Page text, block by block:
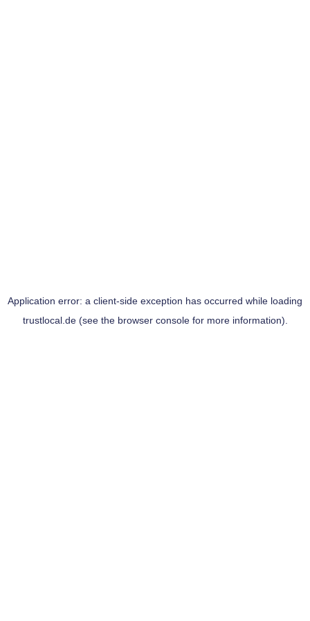
Application error: a client-side exception has occurred while loading
trustlocal.de(see the browser consolefor more information).